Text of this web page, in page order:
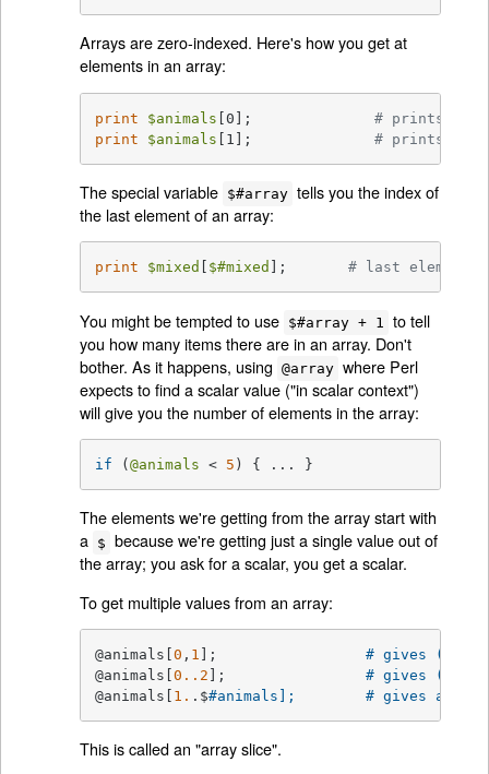
Arrays are zero-indexed. Here's how you get at
elements in an array:
print $animals [0]; # prints
print
$animals [1]; # prints
The special variable $#array tells you the index of
the last element of an array:
print $mixed $#mixed ]; # last element,
You might be tempted to use $#array + 1
to tell
you how many items there are in an array. Don't
bother. As it happens, using @array where Perl
expects to find a scalar value ("in scalar context")
will give you the number of elements in the array:
if ( @animals < 5 ) { ... }
The elements we're getting from the array start with
a $ because we're getting just a single value out of
the array; you ask for a scalar, you get a scalar.
To get multiple values from an array:
@animals[ 0 , 1 ]; # gives (
@animals[ 0. .2 ]; # gives (
@animals[ 1. .$#animals];        # gives all
This is called an "array slice".